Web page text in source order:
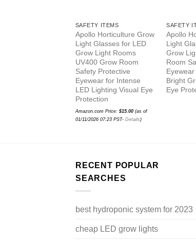
SAFETY ITEMS
Apollo Horticulture Grow
Light Glasses for LED
Grow Light Rooms
UV400 Grow Room
Safety Protective
Eyewear for Intense
LED Lighting Visual Eye
Protection
Amazon.com Price: $15.00(as of
01/11/2026 07:23 PST- Details )
SAFETY
Apollo
Light
Grow
Room
Bright
Eye
RECENT POPULAR
SEARCHES
best hydroponic system for 2023
cheap LED grow lights